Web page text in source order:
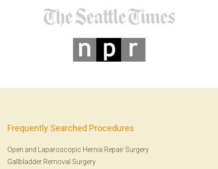
Frequently Searched Procedures
Open and Laparoscopic Hernia Repair Surgery
Gallbladder Removal Surgery